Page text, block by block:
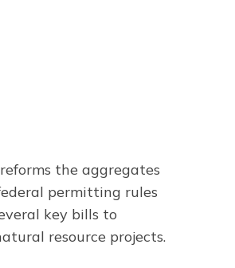
the aggregates
permitting rules
key bills to
resource projects.